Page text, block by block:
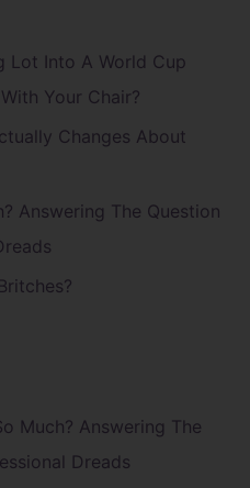
Lot Into A World Cup
Your Chair?
Changes About
Answering The Question
Much? Answering The
Dreads